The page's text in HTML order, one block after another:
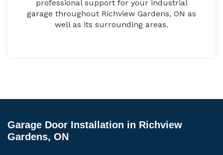
professional support for your industrial
garage throughout Richview Gardens, ON as
well as its surrounding areas.
Garage Door Installation in Richview
Gardens, ON